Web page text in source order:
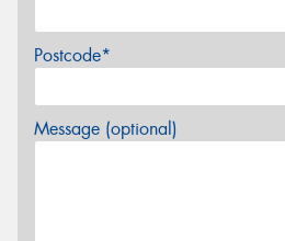
Postcode*
Message (optional)